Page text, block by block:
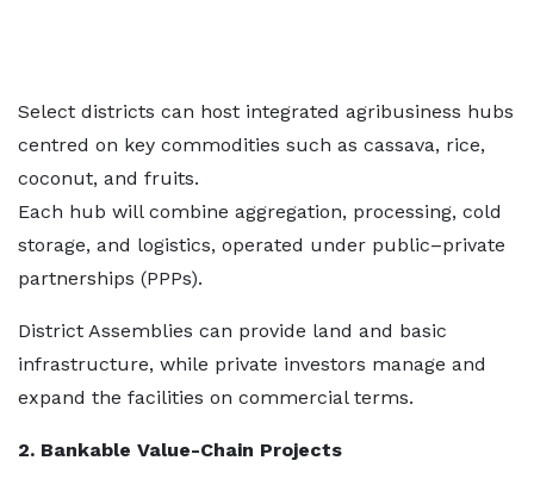
Select districts can host integrated agribusiness hubs
centred on key commodities such as cassava, rice,
coconut, and fruits.
Each hub will combine aggregation, processing, cold
storage, and logistics, operated under public–private
partnerships (PPPs).
District Assemblies can provide land and basic
infrastructure, while private investors manage and
expand the facilities on commercial terms.
2. Bankable Value-Chain Projects